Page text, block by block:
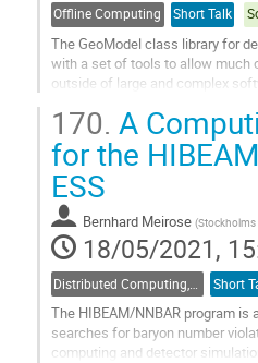
Offline Computing Short Talk
The GeoModel class library for
with a set of tools to allow much
outside of large and complex
Go
to
contribution
page
170. A
for the
ESS
Bernhard Meirose (Stockholms
18/05/2021,
Short
The HIBEAM/NNBAR program
searches for baryon number
computing and detector